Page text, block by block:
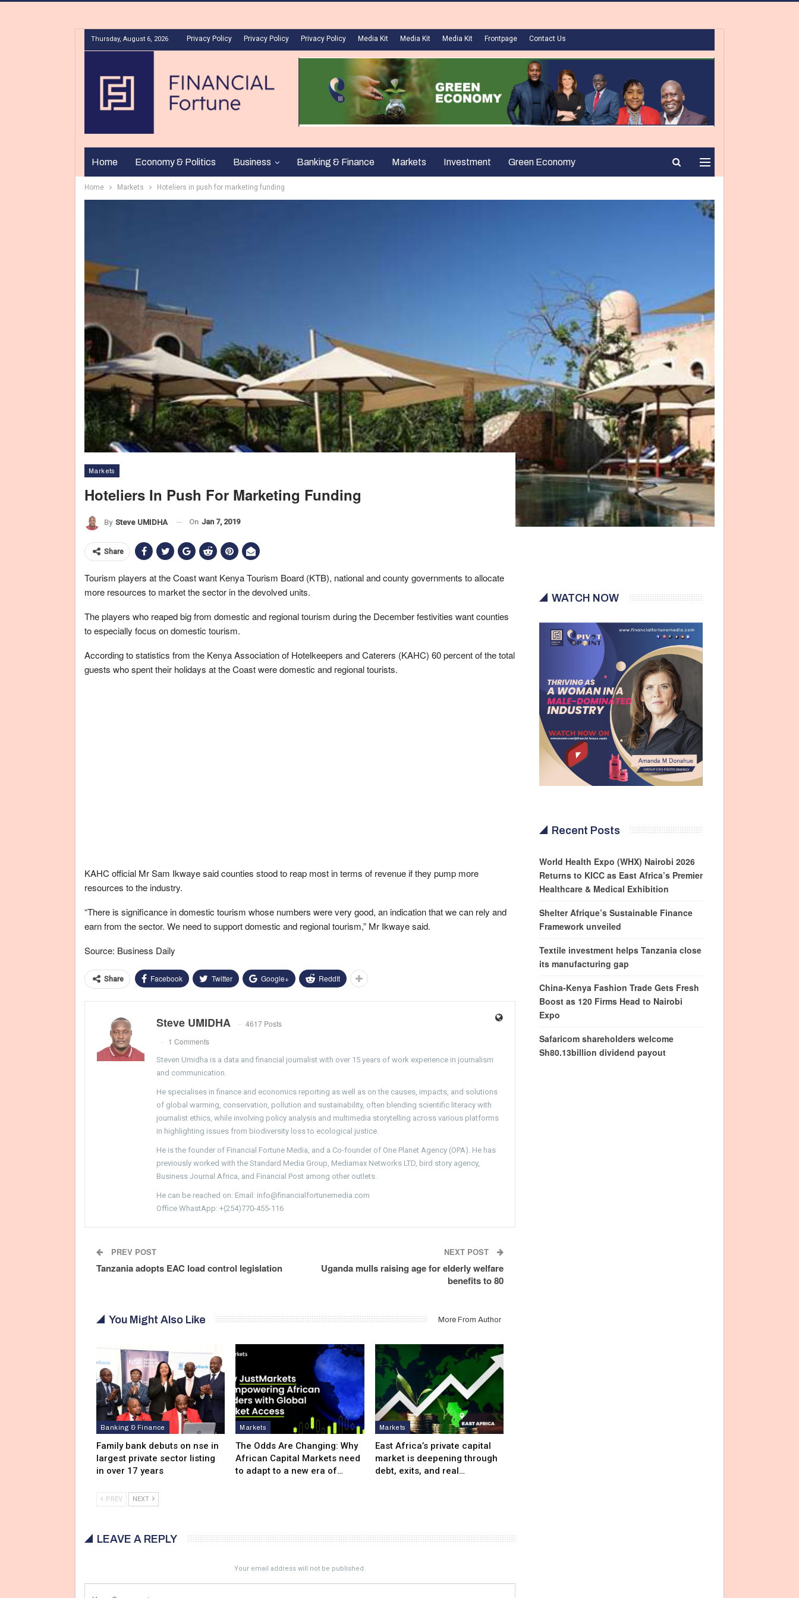
Thursday, August 6, 2026 Privacy Policy Privacy Policy Privacy Policy Media Kit Media Kit Media Kit Frontpage Contact Us
Home Economy & Politics Business Banking & Finance Markets Investment Green Economy
Home Markets Hoteliers in push for marketing funding
Markets
Hoteliers In Push For Marketing Funding
By Steve UMIDHA On Jan 7, 2019
Share
Tourism players at the Coast want Kenya Tourism Board (KTB), national and county governments to allocate
more resources to market the sector in the devolved units.
The players who reaped big from domestic and regional tourism during the December festivities want counties
to especially focus on domestic tourism.
According to statistics from the Kenya Association of Hotelkeepers and Caterers (KAHC) 60 percent of the total
guests who spent their holidays at the Coast were domestic and regional tourists.
KAHC official Mr Sam Ikwaye said counties stood to reap most in terms of revenue if they pump more
resources to the industry.
“There is significance in domestic tourism whose numbers were very good, an indication that we can rely and
earn from the sector. We need to support domestic and regional tourism,” Mr Ikwaye said.
Source: Business Daily
Share Facebook Twitter Google+ ReddIt
Steve UMIDHA
4617 Posts
1 Comments
Steven Umidha is a data and financial journalist with over 15 years of work experience in journalism
and communication.
He specialises in finance and economics reporting as well as on the causes, impacts, and solutions
of global warming, conservation, pollution and sustainability, often blending scientific literacy with
journalist ethics, while involving policy analysis and multimedia storytelling across various platforms
in highlighting issues from biodiversity loss to ecological justice.
He is the founder of Financial Fortune Media, and a Co-founder of One Planet Agency (OPA). He has
previously worked with the Standard Media Group, Mediamax Networks LTD, bird story agency,
Business Journal Africa, and Financial Post among other outlets.
He can be reached on: Email: info@financialfortunemedia.com
Office WhastApp: +(254)770-455-116
PREV POST
Tanzania adopts EAC load control legislation
NEXT POST
Uganda mulls raising age for elderly welfare
benefits to 80
You Might Also Like More From Author
Banking & Finance
Family bank debuts on nse in
largest private sector listing
in over 17 years
Markets
The Odds Are Changing: Why
African Capital Markets need
to adapt to a new era of…
Markets
East Africa’s private capital
market is deepening through
debt, exits, and real…
PREV NEXT
LEAVE A REPLY
Your email address will not be published.
WATCH NOW
Recent Posts
World Health Expo (WHX) Nairobi 2026
Returns to KICC as East Africa’s Premier
Healthcare & Medical Exhibition
Shelter Afrique’s Sustainable Finance
Framework unveiled
Textile investment helps Tanzania close
its manufacturing gap
China-Kenya Fashion Trade Gets Fresh
Boost as 120 Firms Head to Nairobi
Expo
Safaricom shareholders welcome
Sh80.13billion dividend payout